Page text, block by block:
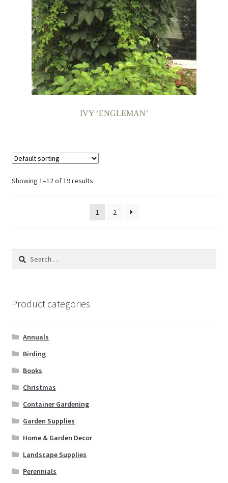
IVY ‘ENGLEMAN’
Showing 1–12 of 19 results
1 2
Search
Product categories
Annuals
Birding
Books
Christmas
Container Gardening
Garden Supplies
Home & Garden Decor
Landscape Supplies
Perennials